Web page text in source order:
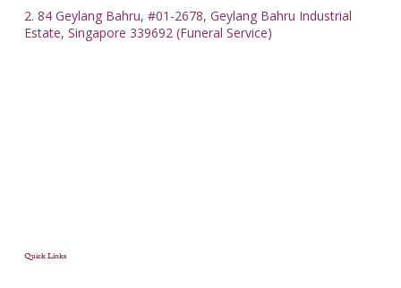
2. 84 Geylang Bahru, #01-2678, Geylang Bahru Industrial
Estate, Singapore 339692 (Funeral Service)
Quick Links